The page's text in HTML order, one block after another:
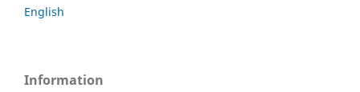
English
Information